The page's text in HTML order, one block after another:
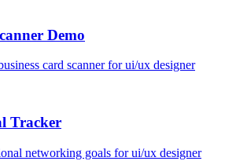
Demo
card scannerforui/ux designer
Tracker
networking goals forui/ux designer